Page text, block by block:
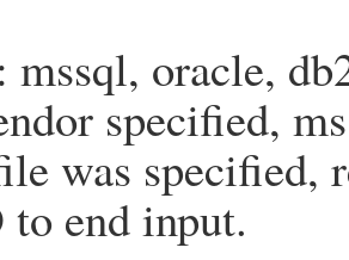
mssql, oracle,
specified,
was specified,
end input.